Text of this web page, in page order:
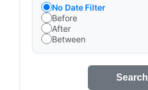
No Date Filter
Before
After
Between
Search